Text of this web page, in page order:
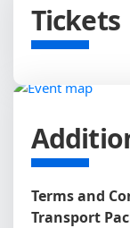
Tickets
Terms and
Transport